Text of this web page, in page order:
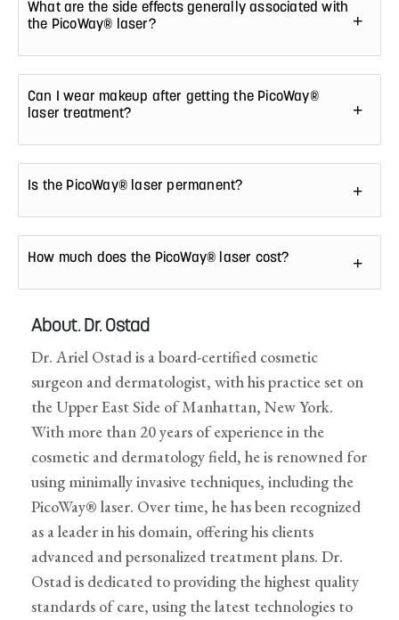
What are the side effects generally associated with
the PicoWay® laser?
Can I wear makeup after getting the PicoWay®
laser treatment?
Is the PicoWay® laser permanent?
How much does the PicoWay® laser cost?
About. Dr. Ostad
Dr. Ariel Ostad is a board-certified cosmetic
surgeon and dermatologist, with his practice set on
the Upper East Side of Manhattan, New York.
With more than 20 years of experience in the
cosmetic and dermatology field, he is renowned for
using minimally invasive techniques, including the
PicoWay® laser. Over time, he has been recognized
as a leader in his domain, offering his clients
advanced and personalized treatment plans. Dr.
Ostad is dedicated to providing the highest quality
standards of care, using the latest technologies to